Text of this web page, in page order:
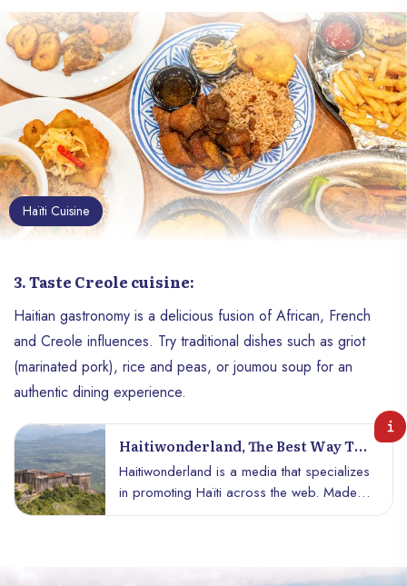
Haïti Cuisine
3. Taste Creole cuisine:
Haitian gastronomy is a delicious fusion of African, French
and Creole influences. Try traditional dishes such as griot
(marinated pork), rice and peas, or joumou soup for an
authentic dining experience.
Haitiwonderland, The Best Way To
See Haiti.
Haitiwonderland is a media that specializes
in promoting Haïti across the web. Made
up of young patriots passionate about
story coming from the country alongside